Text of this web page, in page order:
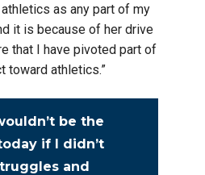
as any part of my
it is because of her drive
that I have pivoted part of
toward athletics.”
be the
if I didn’t
and